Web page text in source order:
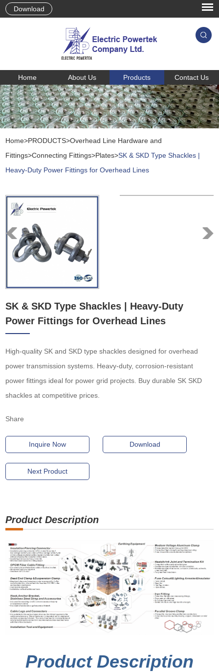
Download
Home About Us Products Contact Us
Home>PRODUCTS>Overhead Line Hardware and
Fittings>Connecting Fittings>Plates>SK & SKD Type Shackles |
Heavy-Duty Power Fittings for Overhead Lines
SK & SKD Type Shackles | Heavy-Duty
Power Fittings for Overhead Lines
High-quality SK and SKD type shackles designed for overhead
power transmission systems. Heavy-duty, corrosion-resistant
power fittings ideal for power grid projects. Buy durable SK SKD
shackles at competitive prices.
Share
Inquire Now Download
Next Product
Product Description
Product Description